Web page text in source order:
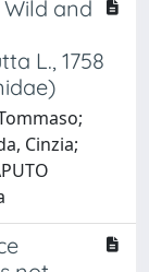
and
L., 1758
Cinzia;